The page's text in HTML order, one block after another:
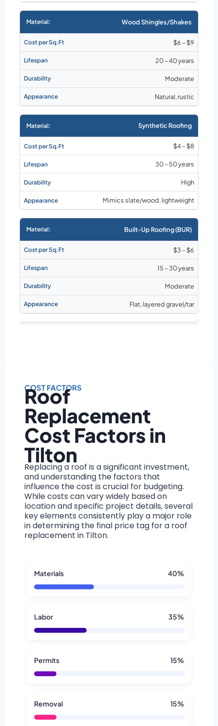
Wood Shingles/Shakes
$6 – $9
20 – 40 years
Moderate
Natural, rustic
Synthetic Roofing
$4 – $8
30 – 50 years
High
Mimics slate/wood, lightweight
Built-Up Roofing (BUR)
$3 – $6
15 – 30 years
Moderate
Flat, layered gravel/tar
COST FACTORS
Roof
Replacement
Cost Factors in
Tilton
Replacing a roof is a significant investment,
and understanding the factors that
influence the cost is crucial for budgeting.
While costs can vary widely based on
location and specific project details, several
key elements consistently play a major role
in determining the final price tag for a roof
replacement in Tilton.
Materials 40%
Labor 35%
Permits 15%
Removal 15%